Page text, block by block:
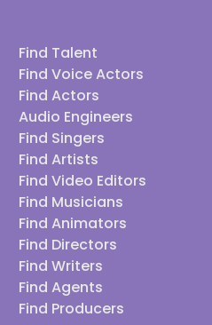
Find Talent
Find Voice Actors
Find Actors
Audio Engineers
Find Singers
Find Artists
Find Video Editors
Find Musicians
Find Animators
Find Directors
Find Writers
Find Agents
Find Producers